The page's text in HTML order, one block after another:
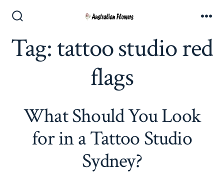
contentToggle
Tag:tattoo studio red
flags
What Should You Look
for in a Tattoo Studio
Sydney?